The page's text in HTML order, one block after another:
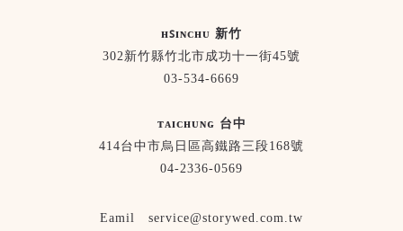
ʜꜱɪɴᴄʜᴜ 新竹
302新竹縣竹北市成功十一街45號
03-534-6669
ᴛᴀɪᴄʜᴜɴɢ 台中
414台中市烏日區高鐵路三段168號
04-2336-0569
Eamil service@storywed.com.tw